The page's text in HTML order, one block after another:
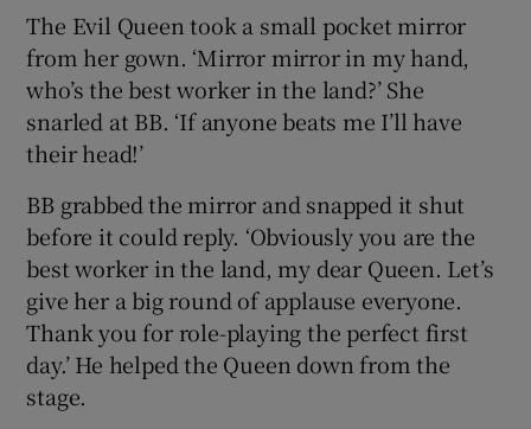
The Evil Queen took a small pocket mirror
from her gown. ‘Mirror mirror in my hand,
who’s the best worker in the land?’ She
snarled at BB. ‘If anyone beats me I’ll have
their head!’
BB grabbed the mirror and snapped it shut
before it could reply. ‘Obviously you are the
best worker in the land, my dear Queen. Let’s
give her a big round of applause everyone.
Thank you for role-playing the perfect first
day.’ He helped the Queen down from the
stage.